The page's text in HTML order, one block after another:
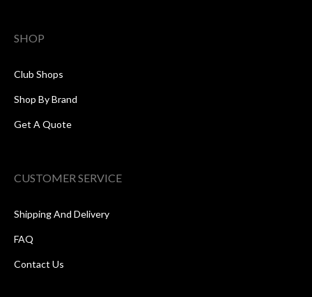
SHOP
Club Shops
Shop By Brand
Get A Quote
CUSTOMER SERVICE
Shipping And Delivery
FAQ
Contact Us